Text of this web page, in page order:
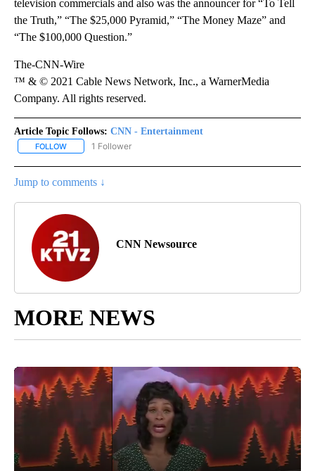
television commercials and also was the announcer for “To Tell
the Truth,” “The $25,000 Pyramid,” “The Money Maze” and
“The $100,000 Question.”
The-CNN-Wire
™ & © 2021 Cable News Network, Inc., a WarnerMedia
Company. All rights reserved.
Article Topic Follows: CNN - Entertainment
FOLLOW FOLLOW "CNN - ENTERTAINMENT" TO RECEIVE NOTIFICATIONS
1 Follower
Jump to comments ↓
CNN Newsource
MORE NEWS